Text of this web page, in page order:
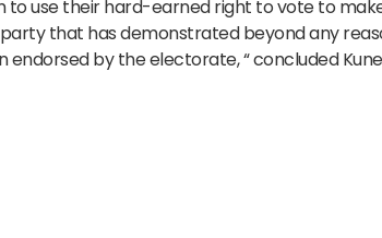
to use their hard-earned right to vote to
that has demonstrated beyond any
by the electorate, “ concluded